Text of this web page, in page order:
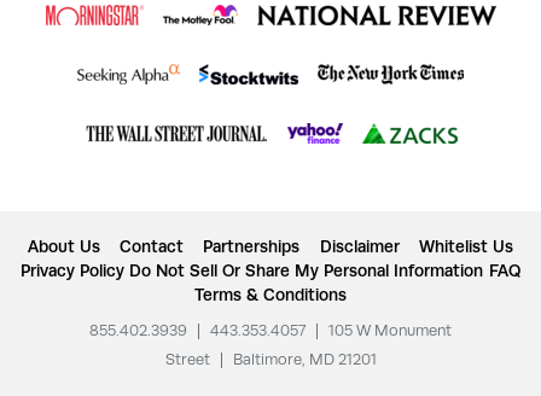
About Us Contact Partnerships Disclaimer
Whitelist Us
Privacy Policy Do Not Sell Or Share My Personal Information FAQ
Terms & Conditions
855.402.3939 443.353.4057
105 W Monument
Street
Baltimore, MD 21201